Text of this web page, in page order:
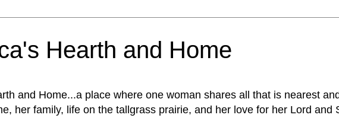
Hearth and Home
and Home...a place where one woman shares all that is nearest
her family, life on the tallgrass prairie, and her love for her Lord and